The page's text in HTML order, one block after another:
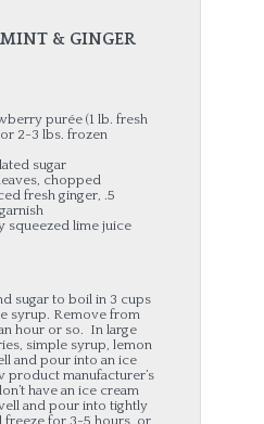
& GINGER
purée (1 lb. fresh
2-3 lbs. frozen
sugar
chopped
fresh ginger, .5
squeezed lime juice
sugar to boil in 3 cups
syrup. Remove from
hour or so. In large
simple syrup, lemon
and pour into an ice
product manufacturer’s
have an ice cream
and pour into tightly
freeze for 3-5 hours, or